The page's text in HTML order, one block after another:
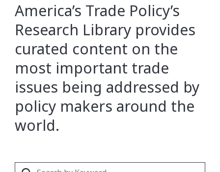
America’s Trade Policy’s
Research Library provides
curated content on the
most important trade
issues being addressed by
policy makers around the
world.